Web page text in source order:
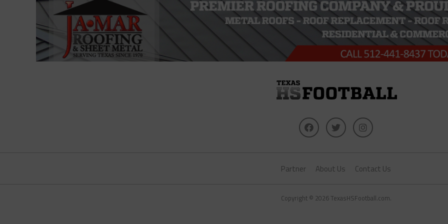
Partner About Us Contact Us
Copyright © 2026 TexasHSFootball.com.